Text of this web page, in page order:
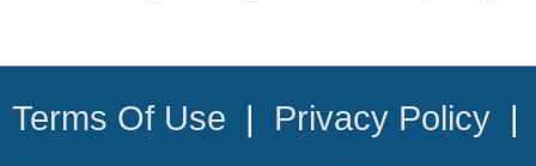
Terms Of Use | Privacy Policy